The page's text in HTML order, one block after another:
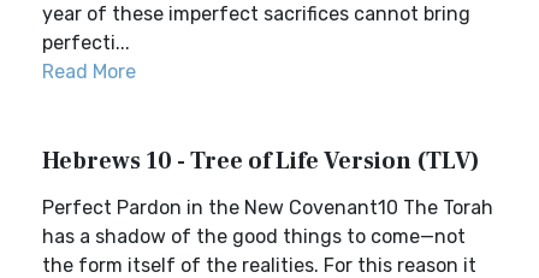
year of these imperfect sacrifices cannot bring
perfecti...
Read More
Hebrews 10 - Tree of Life Version (TLV)
Perfect Pardon in the New Covenant10 The Torah
has a shadow of the good things to come—not
the form itself of the realities. For this reason it